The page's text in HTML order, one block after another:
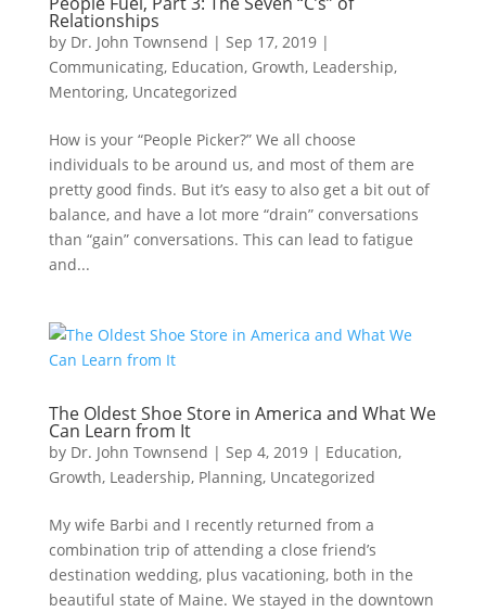
Relationships
by Dr. John Townsend | Sep 17, 2019|
Communicating, Education, Growth, Leadership,
Mentoring, Uncategorized
How is your “People Picker?” We all choose
individuals to be around us, and most of them are
pretty good finds. But it’s easy to also get a bit out of
balance, and have a lot more “drain” conversations
than “gain” conversations. This can lead to fatigue
and...
The Oldest Shoe Store in America and What We
Can Learn from It
by Dr. John Townsend | Sep 4, 2019| Education,
Growth, Leadership, Planning, Uncategorized
My wife Barbi and I recently returned from a
combination trip of attending a close friend’s
destination wedding, plus vacationing, both in the
beautiful state of Maine. We stayed in the downtown